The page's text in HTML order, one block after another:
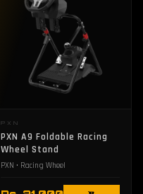
PXN
PXN A9 Foldable Racing
Wheel Stand
PXN • Racing Wheel